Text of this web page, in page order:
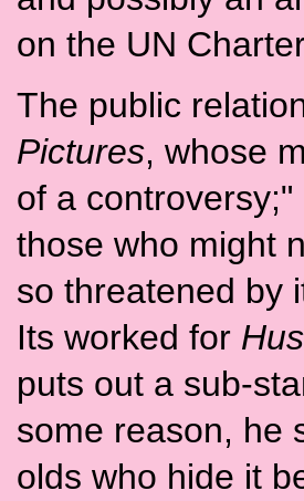
on the UN
The public
Pictures, whose
of a
those who might
so threatened by
Its worked for
puts out a sub-
some reason, he
olds who hide it